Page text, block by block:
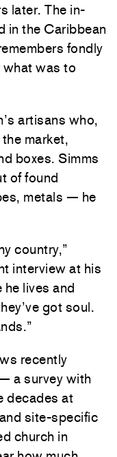
later. The in-
in the Caribbean
fondly
what was to
artisans who,
market,
boxes. Simms
of found
metals — he
country,”
interview at his
lives and
got soul.
recently
a survey with
decades at
site-specific
church in